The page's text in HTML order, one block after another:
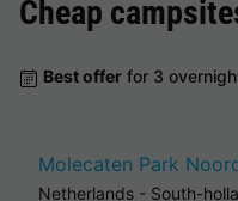
Cheap
Best offer for 3
Molecaten Park
Netherlands - South-